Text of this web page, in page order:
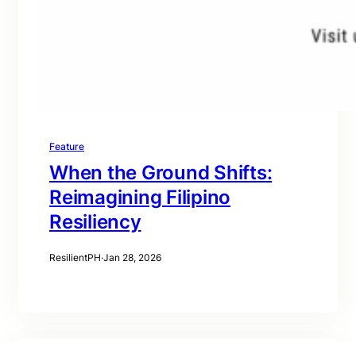
Feature
When the Ground Shifts:
Reimagining Filipino
Resiliency
ResilientPH·Jan 28, 2026